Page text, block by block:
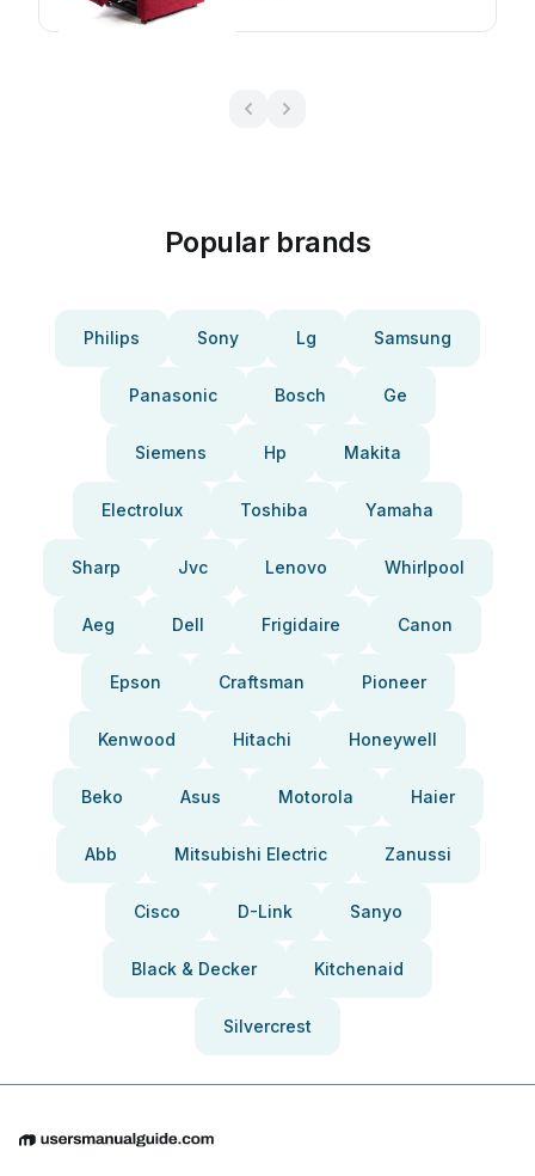
Popular brands
Philips Sony Lg Samsung
Panasonic Bosch Ge
Siemens Hp Makita
Electrolux Toshiba Yamaha
Sharp Jvc Lenovo Whirlpool
Aeg Dell Frigidaire Canon
Epson Craftsman Pioneer
Kenwood Hitachi Honeywell
Beko Asus Motorola Haier
Abb Mitsubishi Electric Zanussi
Cisco D-Link Sanyo
Black & Decker Kitchenaid
Silvercrest